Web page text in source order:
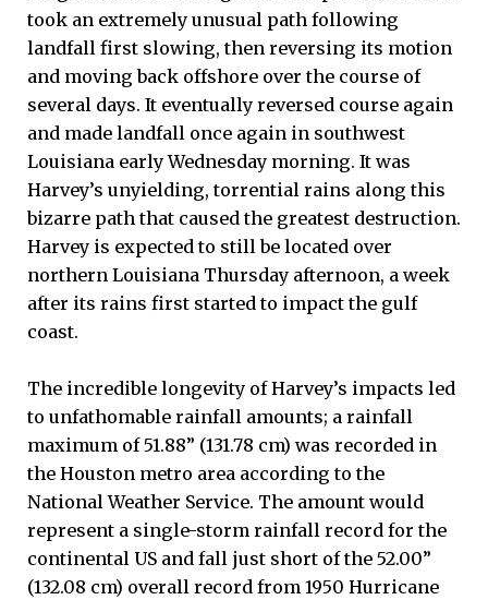
took an extremely unusual path following
landfall first slowing, then reversing its motion
and moving back offshore over the course of
several days. It eventually reversed course again
and made landfall once again in southwest
Louisiana early Wednesday morning. It was
Harvey’s unyielding, torrential rains along this
bizarre path that caused the greatest destruction.
Harvey is expected to still be located over
northern Louisiana Thursday afternoon, a week
after its rains first started to impact the gulf
coast.
The incredible longevity of Harvey’s impacts led
to unfathomable rainfall amounts; a rainfall
maximum of 51.88” (131.78 cm) was recorded in
the Houston metro area according to the
National Weather Service. The amount would
represent a single-storm rainfall record for the
continental US and fall just short of the 52.00”
(132.08 cm) overall record from 1950 Hurricane